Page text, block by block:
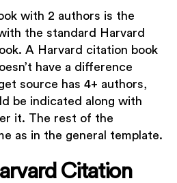
with 2 authors is the
the standard Harvard
A Harvard citation book
have a difference
source has 4+ authors,
be indicated along with
it. The rest of the
as in the general template.
Citation